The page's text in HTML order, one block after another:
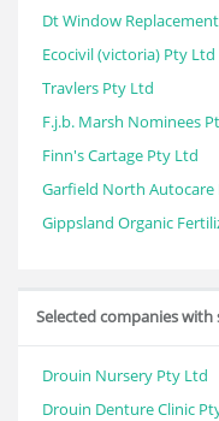
Dt Window
Ecocivil (victoria) Pty Ltd
Travlers Pty Ltd
F.j.b. Marsh Nominees
Finn's Cartage Pty Ltd
Garfield North Autocare
Gippsland Organic
Selected companies with
Drouin Nursery Pty Ltd
Drouin Denture Clinic